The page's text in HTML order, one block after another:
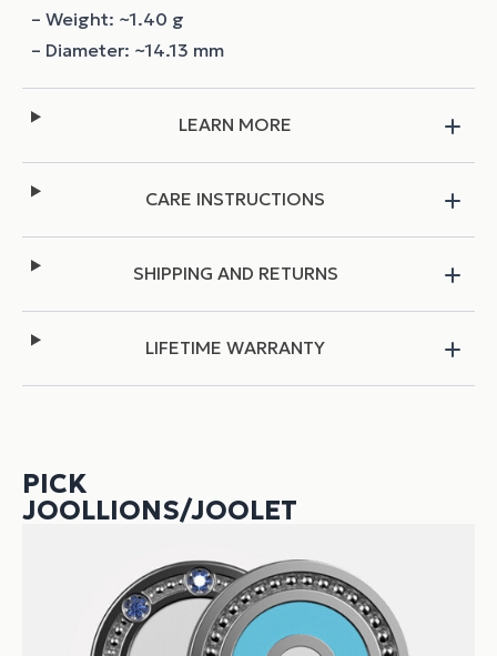
– Weight: ~1.40 g
– Diameter: ~14.13 mm
LEARN MORE
CARE INSTRUCTIONS
SHIPPING AND RETURNS
LIFETIME WARRANTY
PICK
JOOLLIONS/JOOLET